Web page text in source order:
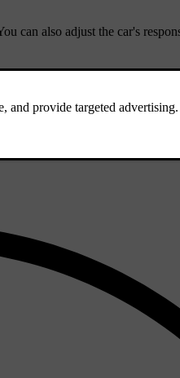
can also adjust the car's
are partially obscured or